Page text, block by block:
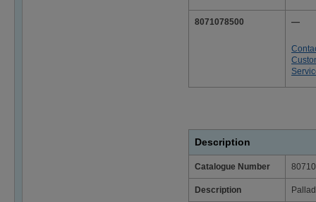
8071078500 —
Description
Catalogue Number
Description